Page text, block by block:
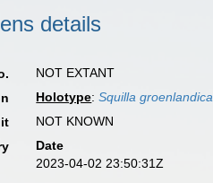
details
NOT EXTANT
Holotype:Squilla groenlandica
NOT KNOWN
Date
2023-04-02 23:50:31Z